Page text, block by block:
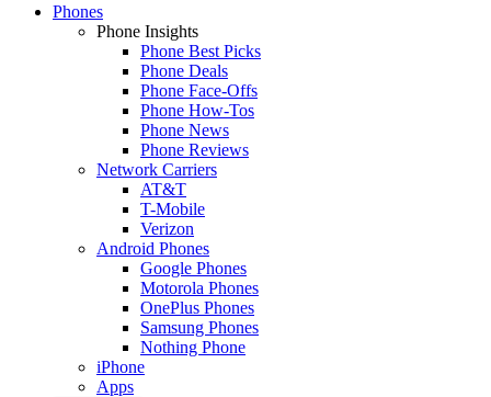
Phones
Phone Insights
Phone Best Picks
Phone Deals
Phone Face-Offs
Phone How-Tos
Phone News
Phone Reviews
Network Carriers
AT&T
T-Mobile
Verizon
Android Phones
Google Phones
Motorola Phones
OnePlus Phones
Samsung Phones
Nothing Phone
iPhone
Apps